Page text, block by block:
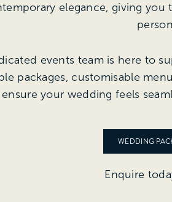
elegance, giving
events team is here to
packages, customisable
ensure your wedding feels
WEDDING
Enquire